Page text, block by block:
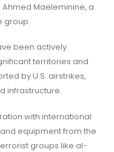
Maeleminine, a
group.
been actively
territories and
by U.S. airstrikes,
infrastructure.
with international
equipment from the
groups like al-